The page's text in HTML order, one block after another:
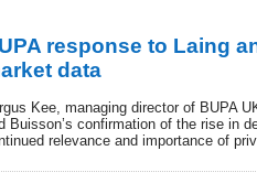
response to Laing
data
Kee, managing director of BUPA
Buisson’s confirmation of the rise in
relevance and importance of